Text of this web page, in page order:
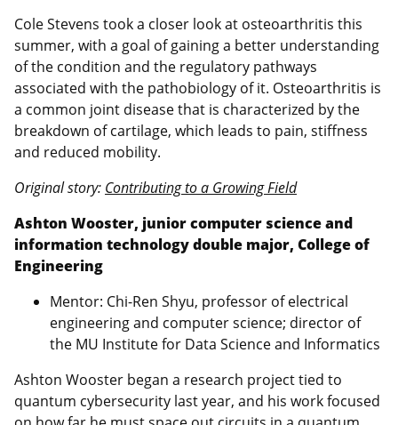
Cole Stevens took a closer look at osteoarthritis this
summer, with a goal of gaining a better understanding
of the condition and the regulatory pathways
associated with the pathobiology of it. Osteoarthritis is
a common joint disease that is characterized by the
breakdown of cartilage, which leads to pain, stiffness
and reduced mobility.
Original story: Contributing to a Growing Field
Ashton Wooster, junior computer science and
information technology double major, College of
Engineering
Mentor: Chi-Ren Shyu, professor of electrical
engineering and computer science; director of
the MU Institute for Data Science and Informatics
Ashton Wooster began a research project tied to
quantum cybersecurity last year, and his work focused